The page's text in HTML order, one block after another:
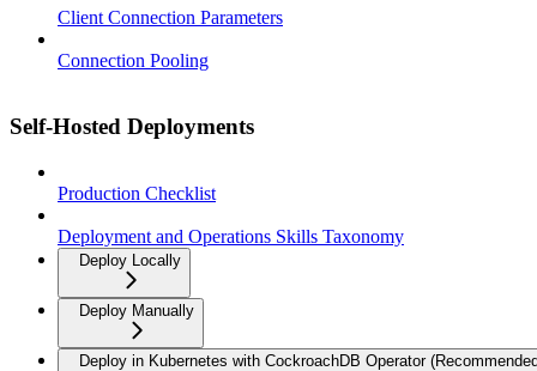
Client Connection Parameters
Connection Pooling
Self-Hosted Deployments
Production Checklist
Deployment and Operations Skills Taxonomy
Deploy Locally
Deploy Manually
Deploy in Kubernetes with CockroachDB Operator